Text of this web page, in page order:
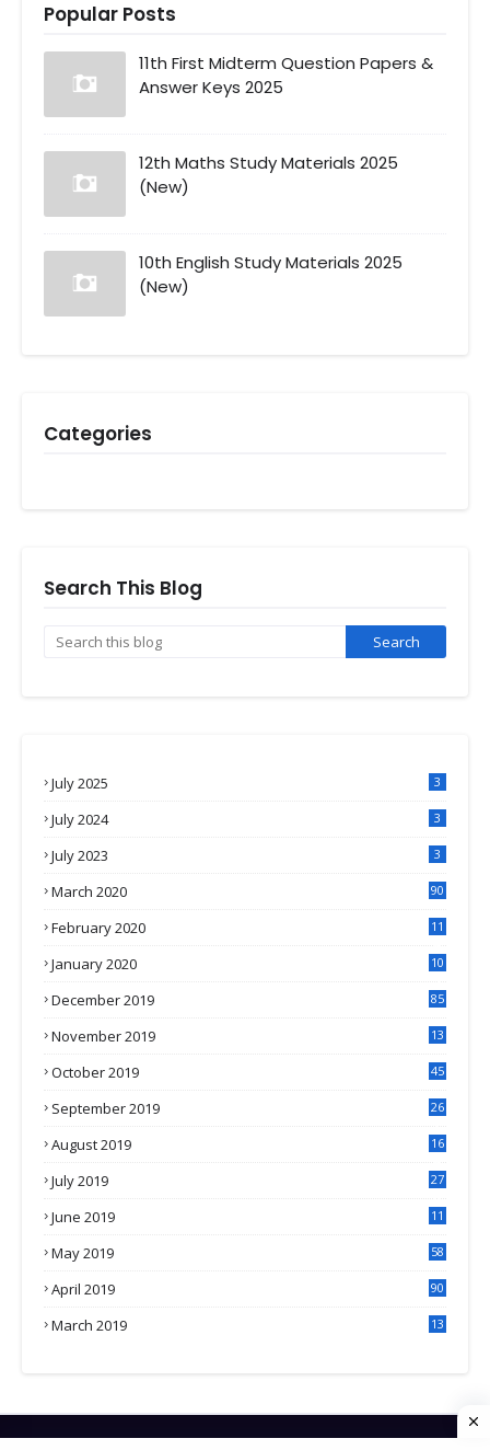
Popular Posts
11th First Midterm Question Papers &
Answer Keys 2025
12th Maths Study Materials 2025
(New)
10th English Study Materials 2025
(New)
Categories
Search This Blog
July 2025 3
July 2024 3
July 2023 3
March 2020 90
February 2020
11
January 2020
10
December 2019 85
November 2019
13
October 2019 45
September 2019
26
August 2019
16
July 2019
27
June 2019 11
May 2019 58
April 2019 90
March 2019
13